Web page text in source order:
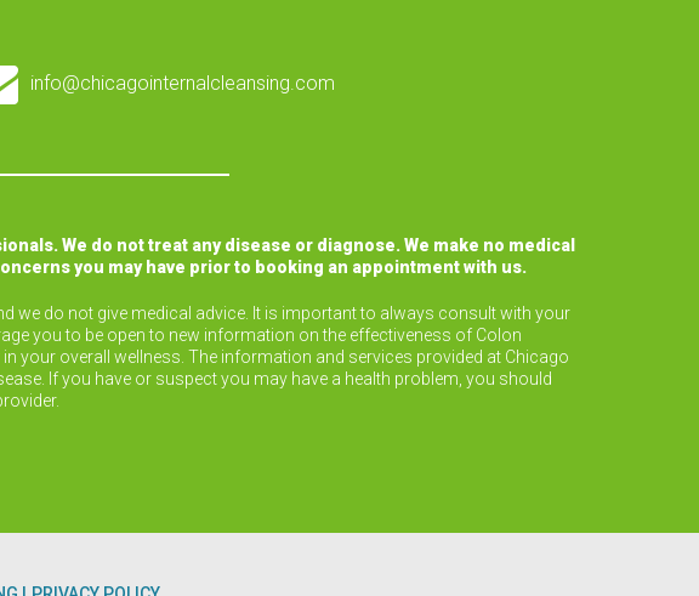
info@chicagointernalcleansing.com
We do not treat any disease or diagnose. We make no medical
you may have prior to booking an appointment with us.
we do not give medical advice. It is important to always consult with your
you to be open to new information on the effectiveness of Colon
your overall wellness. The information and services provided at Chicago
If you have or suspect you may have a health problem, you should